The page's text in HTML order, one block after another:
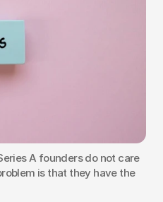
A founders do not care
is that they have the